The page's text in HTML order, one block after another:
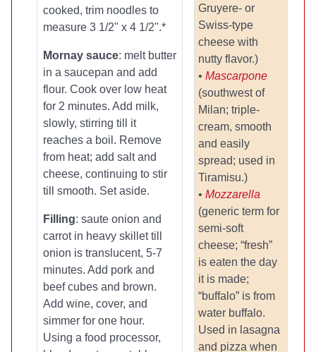
cooked, trim noodles to
measure 3 1/2" x 4 1/2".*
Mornay sauce: melt butter
in a saucepan and add
flour. Cook over low heat
for 2 minutes. Add milk,
slowly, stirring till it
reaches a boil. Remove
from heat; add salt and
cheese, continuing to stir
till smooth. Set aside.
Filling: saute onion and
carrot in heavy skillet till
onion is translucent, 5-7
minutes. Add pork and
beef cubes and brown.
Add wine, cover, and
simmer for one hour.
Using a food processor,
Gruyere- or
Swiss-type
cheese with
nutty flavor.)
• Mascarpone
(southwest of
Milan; triple-
cream, smooth
and easily
spread; used in
Tiramisu.)
• Mozzarella
(generic term for
semi-soft
cheese; “fresh”
is eaten the day
it is made;
“buffalo” is from
water buffalo.
Used in lasagna
and pizza when